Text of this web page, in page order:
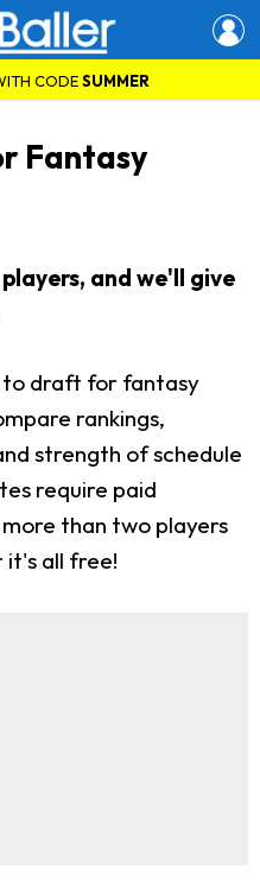
CODESUMMER
Fantasy
and we'll give
to draft for fantasy
rankings,
strength of schedule
require paid
than two players
all free!